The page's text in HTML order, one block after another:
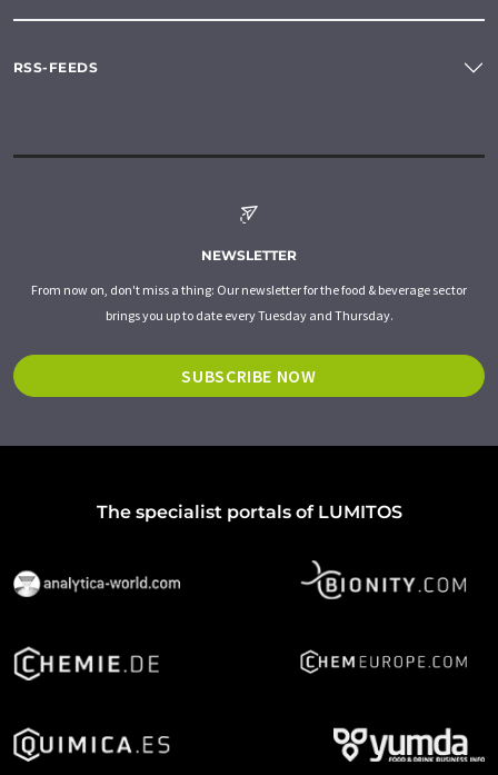
RSS-FEEDS
NEWSLETTER
From now on, don't miss a thing: Our newsletter for the food & beverage sector
brings you up to date every Tuesday and Thursday.
SUBSCRIBE NOW
The specialist portals of LUMITOS